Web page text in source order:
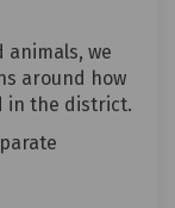
we
around how
in the district.